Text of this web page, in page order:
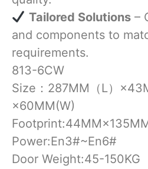
Tailored Solutions–
and components to
requirements.
813-6CW
Size：287MM（L）
×60MM(W)
Power:En3#~En6#
Door Weight:45-150KG